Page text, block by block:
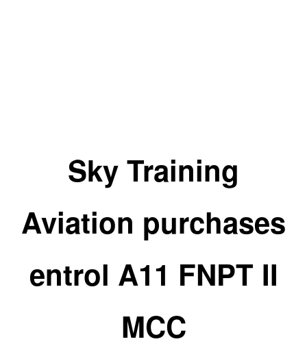
Sky Training
Aviation purchases
entrol A11 FNPT II
MCC